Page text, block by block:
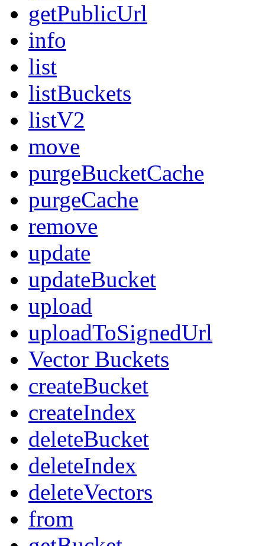
getPublicUrl
info
list
listBuckets
listV2
move
purgeBucketCache
purgeCache
remove
update
updateBucket
upload
uploadToSignedUrl
Vector Buckets
createBucket
createIndex
deleteBucket
deleteIndex
deleteVectors
from